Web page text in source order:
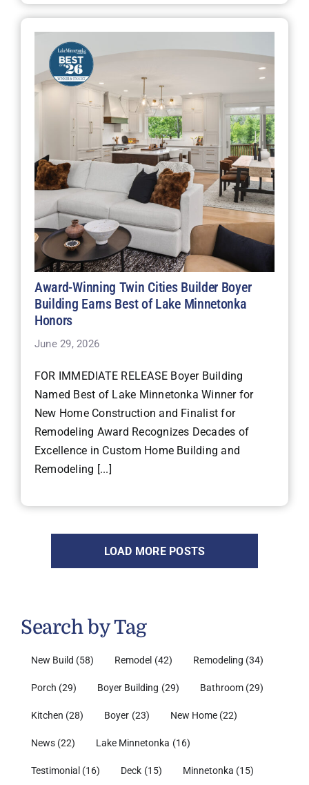
Award-Winning Twin Cities Builder Boyer
Building Earns Best of Lake Minnetonka
Honors
June 29, 2026
FOR IMMEDIATE RELEASE Boyer Building
Named Best of Lake Minnetonka Winner for
New Home Construction and Finalist for
Remodeling Award Recognizes Decades of
Excellence in Custom Home Building and
Remodeling [...]
LOAD MORE POSTS
Search by Tag
New Build (58) Remodel (42) Remodeling (34)
Porch (29) Boyer Building (29) Bathroom (29)
Kitchen (28) Boyer (23) New Home (22)
News (22) Lake Minnetonka (16)
Testimonial (16) Deck (15) Minnetonka (15)